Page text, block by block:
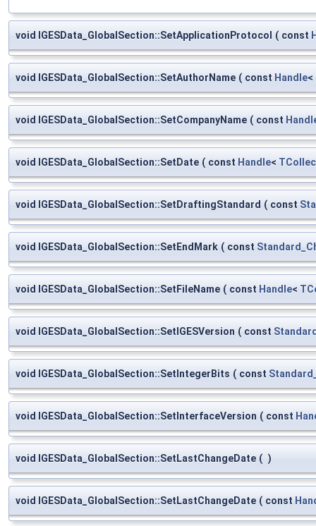
void IGESData_GlobalSection::SetApplicationProtocol ( const
void IGESData_GlobalSection::SetAuthorName ( const Handle<
void IGESData_GlobalSection::SetCompanyName ( const
void IGESData_GlobalSection::SetDate ( const Handle<
void IGESData_GlobalSection::SetDraftingStandard ( const
void IGESData_GlobalSection::SetEndMark ( const
void IGESData_GlobalSection::SetFileName ( const Handle<
void IGESData_GlobalSection::SetIGESVersion ( const
void IGESData_GlobalSection::SetIntegerBits ( const
void IGESData_GlobalSection::SetInterfaceVersion ( const
void IGESData_GlobalSection::SetLastChangeDate ( )
void IGESData_GlobalSection::SetLastChangeDate ( const